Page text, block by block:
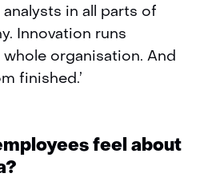
in all parts of
Innovation runs
organisation. And
finished.’
feel about